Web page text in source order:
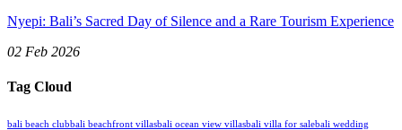
Nyepi: Bali’s Sacred Day of Silence and a Rare Tourism Experience
02 Feb 2026
Tag Cloud
bali beach clubbali beachfront villasbali ocean view villasbali villa for salebali wedding